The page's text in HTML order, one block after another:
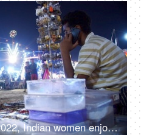
Delhi, India, 29th Sept 2022, Indian women enjoy shopping for junk jewellery, road side shopping, local mela, Diwali Mela